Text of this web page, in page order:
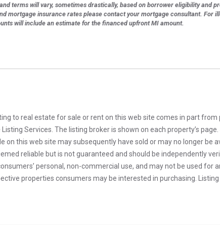
terms will vary, sometimes drastically, based on borrower eligibility and
mortgage insurance rates please contact your mortgage consultant. For
will include an estimate for the financed upfront MI amount.
to real estate for sale or rent on this web site comes in part from
Services. The listing broker is shown on each property’s
on this web site may subsequently have sold or may no longer be
reliable but is not guaranteed and should be independently
personal, non-commercial use, and may not be used for
properties consumers may be interested in purchasing.